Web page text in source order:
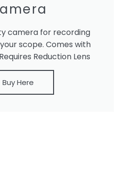
camera for recording
scope. Comes with
Reduction Lens
Buy Here